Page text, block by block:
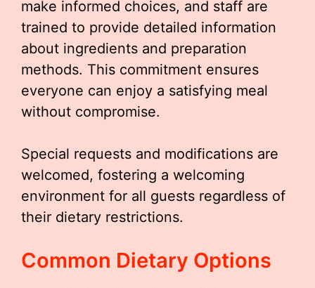
make informed choices, and staff are
trained to provide detailed information
about ingredients and preparation
methods. This commitment ensures
everyone can enjoy a satisfying meal
without compromise.
Special requests and modifications are
welcomed, fostering a welcoming
environment for all guests regardless of
their dietary restrictions.
Common Dietary Options